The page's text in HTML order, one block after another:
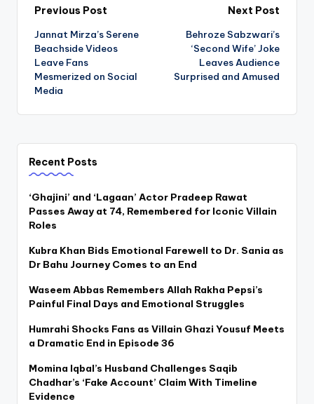
Post
navigation
Previous Post
Jannat Mirza’s Serene
Beachside Videos
Leave Fans
Mesmerized on Social
Media
Next Post
Behroze Sabzwari’s
‘Second Wife’ Joke
Leaves Audience
Surprised and Amused
Recent Posts
‘Ghajini’ and ‘Lagaan’ Actor Pradeep Rawat
Passes Away at 74, Remembered for Iconic Villain
Roles
Kubra Khan Bids Emotional Farewell to Dr. Sania as
Dr Bahu Journey Comes to an End
Waseem Abbas Remembers Allah Rakha Pepsi’s
Painful Final Days and Emotional Struggles
Humrahi Shocks Fans as Villain Ghazi Yousuf Meets
a Dramatic End in Episode 36
Momina Iqbal’s Husband Challenges Saqib
Chadhar’s ‘Fake Account’ Claim With Timeline
Evidence